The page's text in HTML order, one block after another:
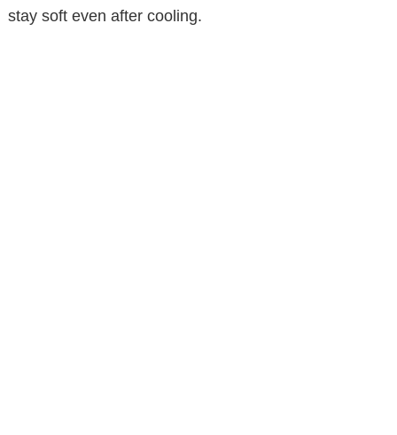
stay soft even after cooling.